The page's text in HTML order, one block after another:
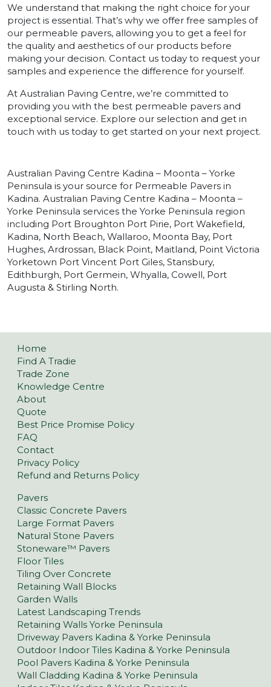
We understand that making the right choice for your
project is essential. That’s why we offer free samples of
our permeable pavers, allowing you to get a feel for
the quality and aesthetics of our products before
making your decision. Contact us today to request your
samples and experience the difference for yourself.
At Australian Paving Centre, we’re committed to
providing you with the best permeable pavers and
exceptional service. Explore our selection and get in
touch with us today to get started on your next project.
Australian Paving Centre Kadina – Moonta – Yorke
Peninsula is your source for Permeable Pavers in
Kadina. Australian Paving Centre Kadina – Moonta –
Yorke Peninsula services the Yorke Peninsula region
including Port Broughton Port Pirie, Port Wakefield,
Kadina, North Beach, Wallaroo, Moonta Bay, Port
Hughes, Ardrossan, Black Point, Maitland, Point Victoria
Yorketown Port Vincent Port Giles, Stansbury,
Edithburgh, Port Germein, Whyalla, Cowell, Port
Augusta & Stirling North.
Home
Find A Tradie
Trade Zone
Knowledge Centre
About
Quote
Best Price Promise Policy
FAQ
Contact
Privacy Policy
Refund and Returns Policy
Pavers
Classic Concrete Pavers
Large Format Pavers
Natural Stone Pavers
Stoneware™ Pavers
Floor Tiles
Tiling Over Concrete
Retaining Wall Blocks
Garden Walls
Latest Landscaping Trends
Retaining Walls Yorke Peninsula
Driveway Pavers Kadina & Yorke Peninsula
Outdoor Indoor Tiles Kadina & Yorke Peninsula
Pool Pavers Kadina & Yorke Peninsula
Wall Cladding Kadina & Yorke Peninsula